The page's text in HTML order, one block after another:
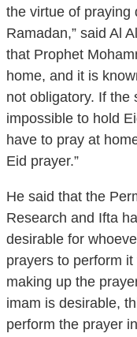
the virtue of praying
Ramadan,” said Al
that Prophet
home, and it is
not obligatory. If the
impossible to hold
have to pray at
Eid prayer.”
He said that the
Research and Ifta
desirable for
prayers to perform
making up the
imam is desirable,
perform the prayer